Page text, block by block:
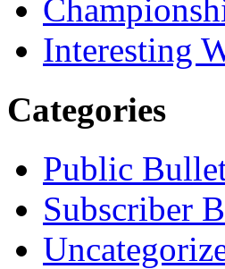
Interesting
Categories
Public
Subscriber